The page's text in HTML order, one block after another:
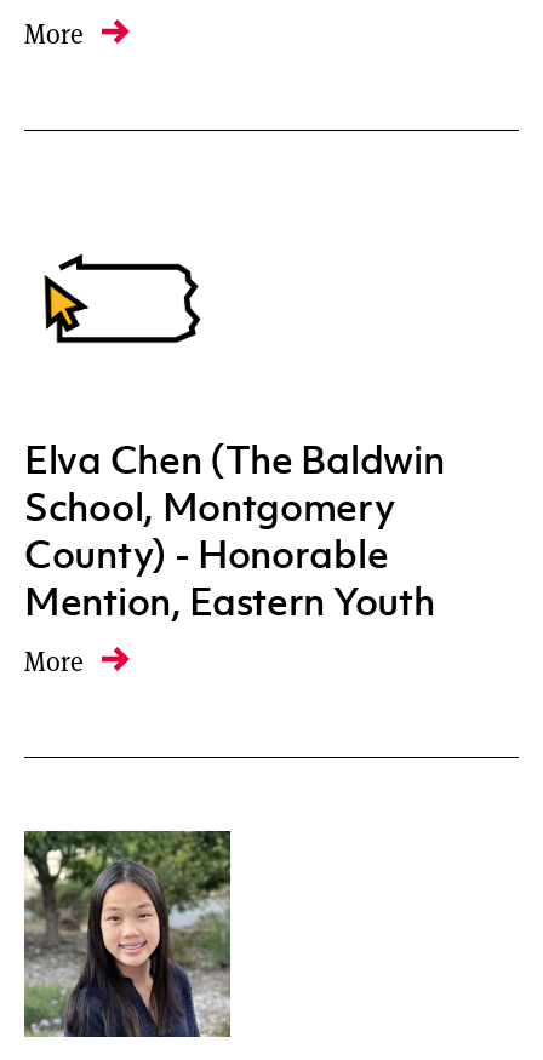
More
Elva Chen (The Baldwin
School, Montgomery
County) - Honorable
Mention, Eastern Youth
More